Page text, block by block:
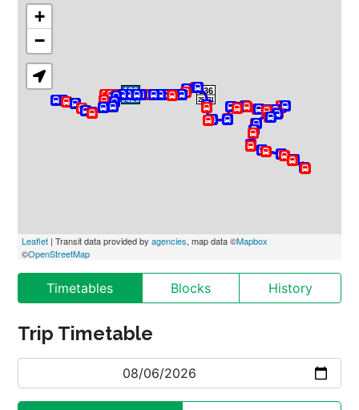
+
−
Leaflet | Transit data provided by agencies, map data ©Mapbox
©OpenStreetMap
Timetables Blocks History
Trip Timetable